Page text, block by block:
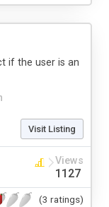
if the user is an
Visit Listing
Views
1127
(3 ratings)